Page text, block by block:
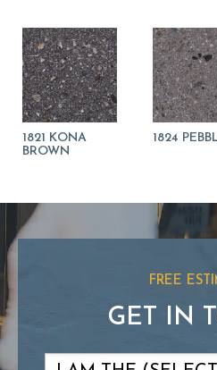
1821 KONA
BROWN
1824
FREE
GET IN